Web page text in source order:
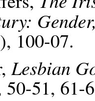
100-07.
Lesbian
50-51, 61-